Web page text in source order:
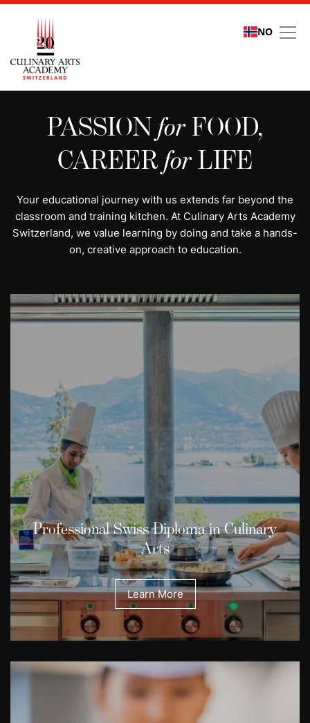
NO
All programs | Study
PASSIONforFOOD,
CAREERforLIFE
Your educational journey with us extends far beyond the
classroom and training kitchen. At Culinary Arts Academy
Switzerland, we value learning by doing and take a hands-
on, creative approach to education.
Professional Swiss Diploma in Culinary
Arts
Learn More